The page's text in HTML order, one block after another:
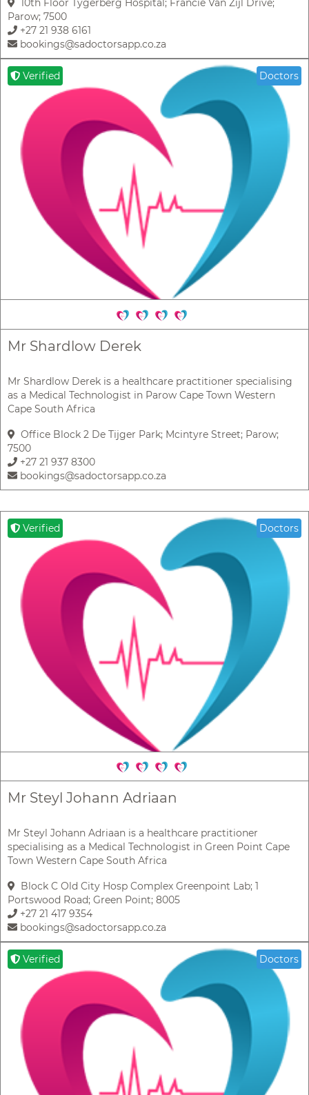
10th Floor Tygerberg Hospital; Francie Van Zijl Drive;
Parow; 7500
+27 21 938 6161
bookings@sadoctorsapp.co.za
Verified Doctors
Mr Shardlow Derek
Mr Shardlow Derek is a healthcare practitioner specialising
as a Medical Technologist in Parow Cape Town Western
Cape South Africa
Office Block 2 De Tijger Park; Mcintyre Street; Parow;
7500
+27 21 937 8300
bookings@sadoctorsapp.co.za
Verified Doctors
Mr Steyl Johann Adriaan
Mr Steyl Johann Adriaan is a healthcare practitioner
specialising as a Medical Technologist in Green Point Cape
Town Western Cape South Africa
Block C Old City Hosp Complex Greenpoint Lab; 1
Portswood Road; Green Point; 8005
+27 21 417 9354
bookings@sadoctorsapp.co.za
Verified Doctors